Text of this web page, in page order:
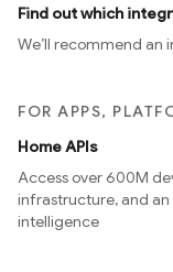
Find out which
We’ll recommend an
FOR APPS,
Home APIs
Access over 600M
infrastructure, and
intelligence